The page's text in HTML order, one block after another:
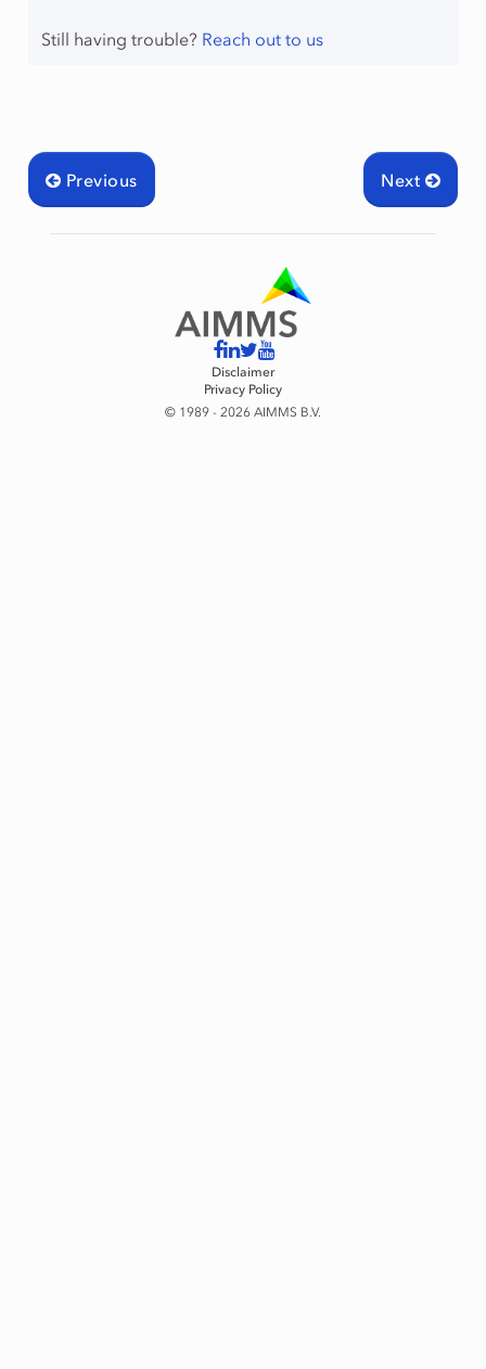
Still having trouble? Reach out to us
Next
Previous
Disclaimer
Privacy Policy
© 1989 - 2026 AIMMS B.V.